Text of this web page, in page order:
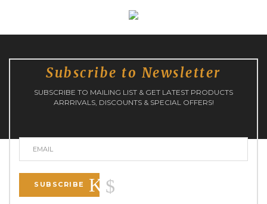
Subscribe to Newsletter
SUBSCRIBE TO MAILING LIST & GET LATEST PRODUCTS
ARRRIVALS, DISCOUNTS & SPECIAL OFFERS!
SUBSCRIBE